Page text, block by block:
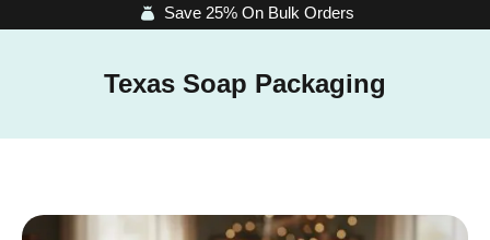
Save 25% On Bulk Orders
Texas Soap Packaging